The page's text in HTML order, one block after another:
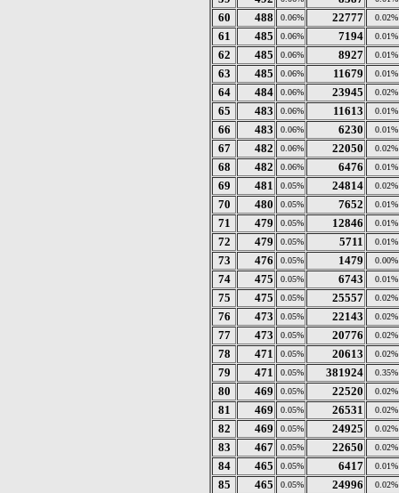
60 488 0.06% 22777 0.02%
61 485 0.06% 7194 0.01%
62 485 0.06% 8927 0.01%
63 485 0.06% 11679 0.01%
64 484 0.06% 23945 0.02%
65 483 0.06% 11613 0.01%
66 483 0.06% 6230 0.01%
67 482 0.06% 22050 0.02%
68 482 0.06% 6476 0.01%
69 481 0.05% 24814 0.02%
70 480 0.05% 7652 0.01%
71 479 0.05% 12846 0.01%
72 479 0.05% 5711 0.01%
73 476 0.05% 1479 0.00%
74 475 0.05% 6743 0.01%
75 475 0.05% 25557 0.02%
76 473 0.05% 22143 0.02%
77 473 0.05% 20776 0.02%
78 471 0.05% 20613 0.02%
79 471 0.05% 381924 0.35%
80 469 0.05% 22520 0.02%
81 469 0.05% 26531 0.02%
82 469 0.05% 24925 0.02%
83 467 0.05% 22650 0.02%
84 465 0.05% 6417 0.01%
85 465 0.05% 24996 0.02%